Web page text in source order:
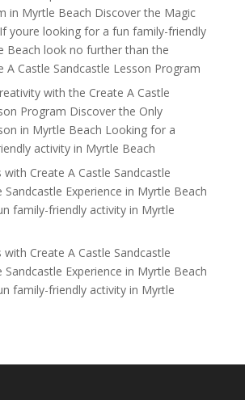
in Myrtle Beach Discover the Magic
youre looking for a fun family-friendly
Beach look no further than the
A Castle Sandcastle Lesson Program
with the Create A Castle
Program Discover the Only
in Myrtle Beach Looking for a
activity in Myrtle Beach
Create A Castle Sandcastle
Sandcastle Experience in Myrtle Beach
family-friendly activity in Myrtle
Create A Castle Sandcastle
Sandcastle Experience in Myrtle Beach
family-friendly activity in Myrtle